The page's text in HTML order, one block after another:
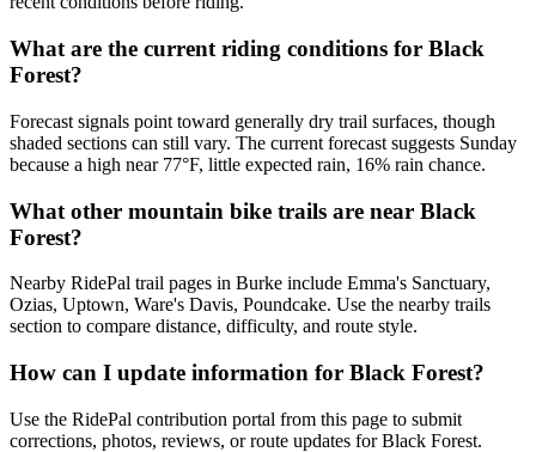
What are the current riding conditions for Black
Forest?
Forecast signals point toward generally dry trail surfaces, though
shaded sections can still vary. The current forecast suggests Sunday
because a high near 77°F, little expected rain, 16% rain chance.
What other mountain bike trails are near Black
Forest?
Nearby RidePal trail pages in Burke include Emma's Sanctuary,
Ozias, Uptown, Ware's Davis, Poundcake. Use the nearby trails
section to compare distance, difficulty, and route style.
How can I update information for Black Forest?
Use the RidePal contribution portal from this page to submit
corrections, photos, reviews, or route updates for Black Forest.